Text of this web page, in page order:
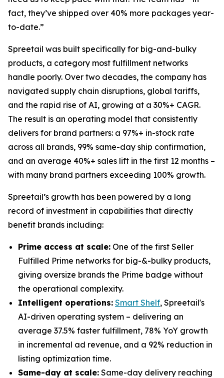
fact, they’ve shipped over 40% more packages year-
to-date.”
Spreetail was built specifically for big-and-bulky
products, a category most fulfillment networks
handle poorly. Over two decades, the company has
navigated supply chain disruptions, global tariffs,
and the rapid rise of AI, growing at a 30%+ CAGR.
The result is an operating model that consistently
delivers for brand partners: a 97%+ in-stock rate
across all brands, 99% same-day ship confirmation,
and an average 40%+ sales lift in the first 12 months –
with many brand partners exceeding 100% growth.
Spreetail’s growth has been powered by a long
record of investment in capabilities that directly
benefit brands including:
Prime access at scale: One of the first Seller
Fulfilled Prime networks for big-&-bulky products,
giving oversize brands the Prime badge without
the operational complexity.
Intelligent operations: Smart Shelf, Spreetail's
AI-driven operating system – delivering an
average 37.5% faster fulfillment, 78% YoY growth
in incremental ad revenue, and a 92% reduction in
listing optimization time.
Same-day at scale: Same-day delivery reaching